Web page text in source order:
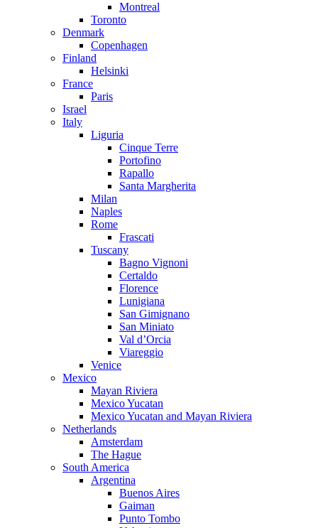
Montreal
Toronto
Denmark
Copenhagen
Finland
Helsinki
France
Paris
Israel
Italy
Liguria
Cinque Terre
Portofino
Rapallo
Santa Margherita
Milan
Naples
Rome
Frascati
Tuscany
Bagno Vignoni
Certaldo
Florence
Lunigiana
San Gimignano
San Miniato
Val d’Orcia
Viareggio
Venice
Mexico
Mayan Riviera
Mexico Yucatan
Mexico Yucatan and Mayan Riviera
Netherlands
Amsterdam
The Hague
South America
Argentina
Buenos Aires
Gaiman
Punto Tombo